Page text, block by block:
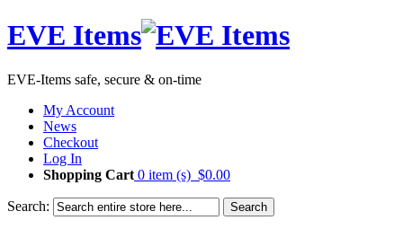
EVE Items
EVE-Items safe, secure & on-time
My Account
News
Checkout
Log In
Shopping Cart 0 item (s) $0.00
Search: Search